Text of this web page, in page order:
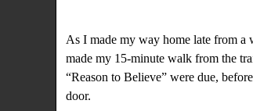
As I made my way home late from
made my 15-minute walk from the
“Reason to Believe” were due,
door.